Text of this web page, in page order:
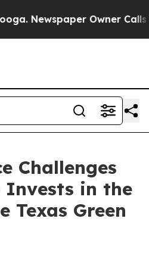
Owner Calls
Challenges
Invests in the
Texas Green